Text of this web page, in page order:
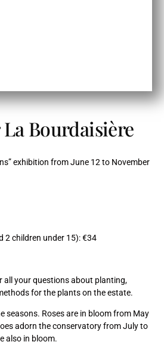
Bourdaisière
exhibition from June 12 to November
2 children under 15): €34
all your questions about planting,
for the plants on the estate.
seasons. Roses are in bloom from May
adorn the conservatory from July to
also in bloom.